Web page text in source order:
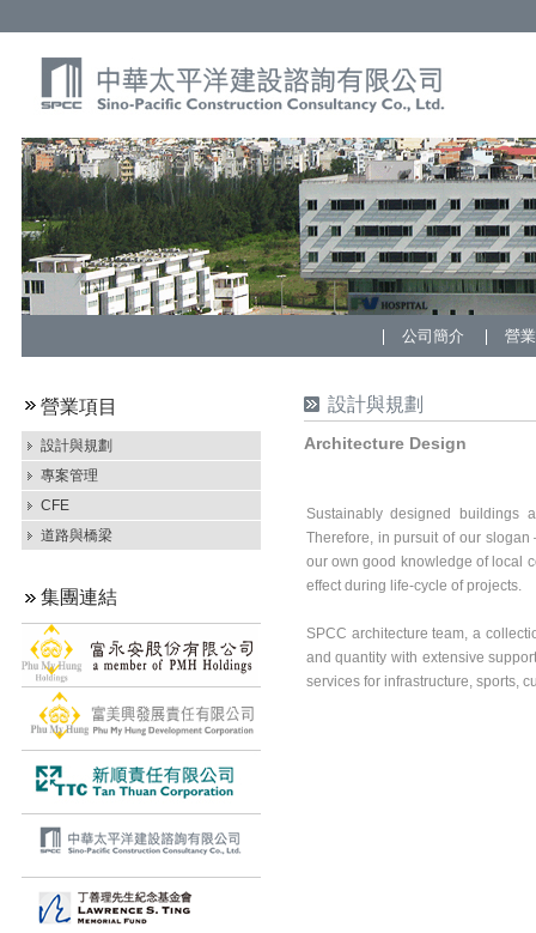
公司簡介 營
營業項目
設計與規劃
專案管理
CFE
道路與橋梁
集團連結
設計與規劃
Architecture Design
Sustainably designed buildings
Therefore, in pursuit of our
our own good knowledge of local
effect during life-cycle of projects.
SPCC architecture team, a
and quantity with extensive
services for infrastructure, sports,